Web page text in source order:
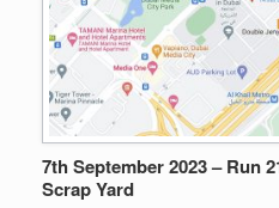
7th September 2023 – Run
Scrap Yard